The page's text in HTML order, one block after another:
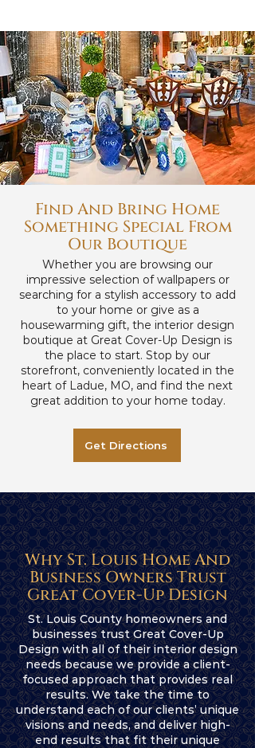
Find And Bring Home
Something Special From
Our Boutique
Whether you are browsing our
impressive selection of wallpapers or
searching for a stylish accessory to add
to your home or give as a
housewarming gift, the interior design
boutique at Great Cover-Up Design is
the place to start. Stop by our
storefront, conveniently located in the
heart of Ladue, MO, and find the next
great addition to your home today.
Get Directions
Why St. Louis Home And
Business Owners Trust
Great Cover-Up Design
St. Louis County homeowners and
businesses trust Great Cover-Up
Design with all of their interior design
needs because we provide a client-
focused approach that provides real
results. We take the time to
understand each of our clients’ unique
visions and needs, and deliver high-
end results that fit their unique